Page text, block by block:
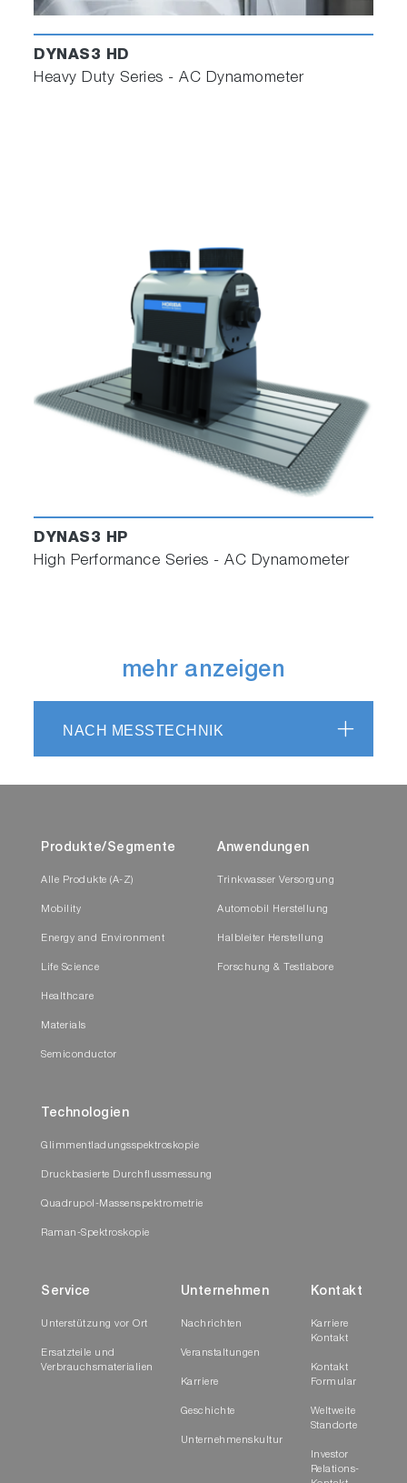
DYNAS3 HD
Heavy Duty Series - AC Dynamometer
DYNAS3 HP
High Performance Series - AC Dynamometer
mehr anzeigen
NACH MESSTECHNIK
Produkte/Segmente
Alle Produkte (A-Z)
Mobility
Energy and Environment
Life Science
Healthcare
Materials
Semiconductor
Anwendungen
Trinkwasser Versorgung
Automobil Herstellung
Halbleiter Herstellung
Forschung & Testlabore
Technologien
Glimmentladungsspektroskopie
Druckbasierte Durchflussmessung
Quadrupol-Massenspektrometrie
Raman-Spektroskopie
Service
Unterstützung vor Ort
Ersatzteile und
Verbrauchsmaterialien
Unternehmen
Nachrichten
Veranstaltungen
Karriere
Geschichte
Unternehmenskultur
Kontakt
Karriere
Kontakt
Kontakt
Formular
Weltweite
Standorte
Investor
Relations-